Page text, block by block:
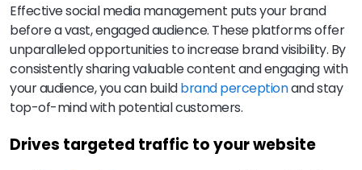
Effective social media management puts your brand
before a vast, engaged audience. These platforms offer
unparalleled opportunities to increase brand visibility. By
consistently sharing valuable content and engaging with
your audience, you can buildbrand perceptionand stay
top-of-mind with potential customers.
Drives targeted traffic to your website